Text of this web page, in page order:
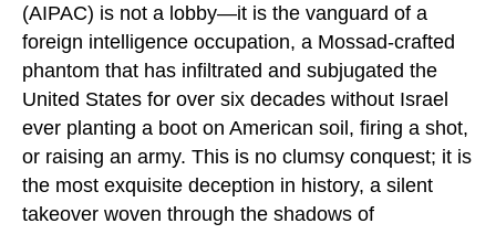
(AIPAC) is not a lobby—it is the vanguard of a
foreign intelligence occupation, a Mossad-crafted
phantom that has infiltrated and subjugated the
United States for over six decades without Israel
ever planting a boot on American soil, firing a shot,
or raising an army. This is no clumsy conquest; it is
the most exquisite deception in history, a silent
takeover woven through the shadows of